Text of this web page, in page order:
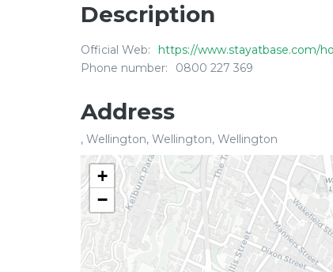
Description
Official Web:
https://www.stayatbase.com/
Phone number:
0800 227 369
Address
, Wellington, Wellington, Wellington
+
−